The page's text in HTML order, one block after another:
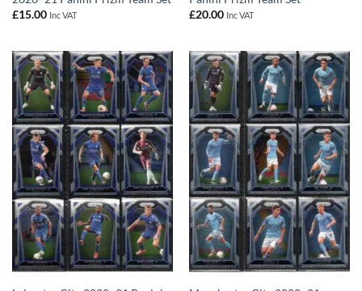
£15.00 Inc VAT
£20.00 Inc VAT